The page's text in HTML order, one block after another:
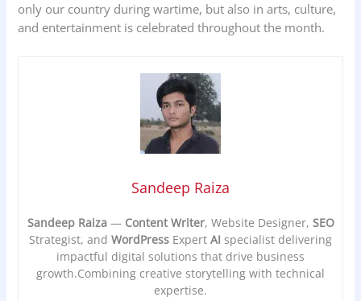
only our country during wartime, but also in arts, culture,
and entertainment is celebrated throughout the month.
Sandeep Raiza
Sandeep Raiza— Content Writer, Website Designer, SEO
Strategist, and WordPress Expert AI specialist delivering
impactful digital solutions that drive business
growth.Combining creative storytelling with technical
expertise.